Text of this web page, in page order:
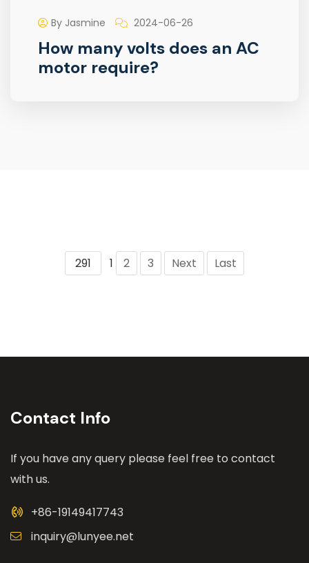
By Jasmine 2024-06-26
How many volts does an AC
motor require?
291 1 2 3 Next Last
Contact Info
If you have any query please feel free to contact
with us.
+86-19149417743
inquiry@lunyee.net